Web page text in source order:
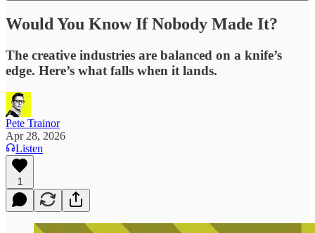
Would You Know If Nobody Made It?
The creative industries are balanced on a knife’s
edge. Here’s what falls when it lands.
Pete Trainor
Apr 28, 2026
Listen
1